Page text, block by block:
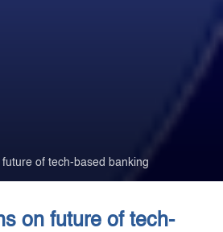
of tech-based banking
on future of tech-